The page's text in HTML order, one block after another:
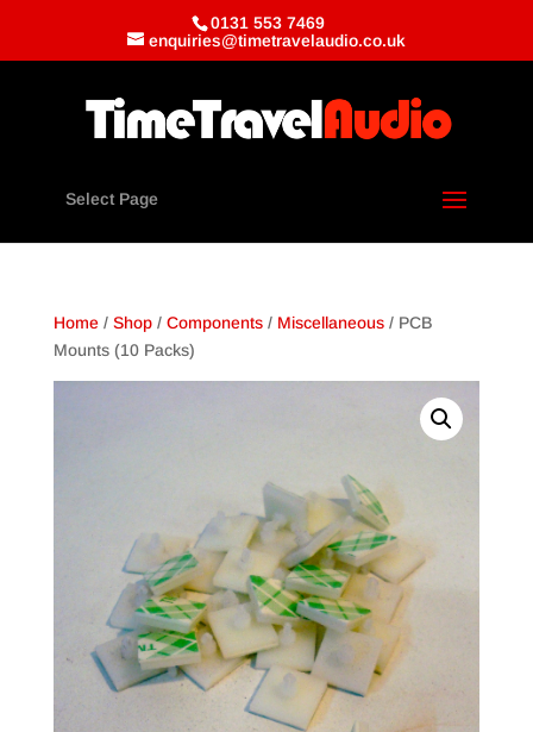
0131 553 7469
enquiries@timetravelaudio.co.uk
Select Page
Home/ Shop/ Components/ Miscellaneous/ PCB
Mounts (10 Packs)